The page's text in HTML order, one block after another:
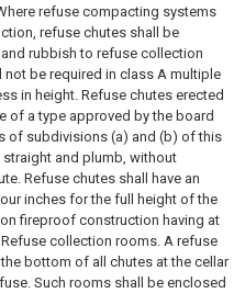
refuse compacting systems
refuse chutes shall be
rubbish to refuse collection
be required in class A multiple
in height. Refuse chutes erected
of a type approved by the board
of subdivisions (a) and (b) of this
and plumb, without
Refuse chutes shall have an
inches for the full height of the
fireproof construction having at
collection rooms. A refuse
bottom of all chutes at the cellar
Such rooms shall be enclosed